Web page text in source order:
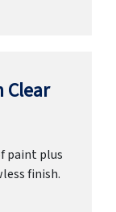
Clear
paint plus
finish.